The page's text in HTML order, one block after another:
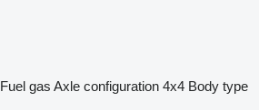
Fuel gas Axle configuration 4x4 Body type